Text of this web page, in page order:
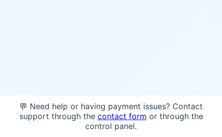
💬 Need help or having payment issues? Contact
support through the contact form or through the
control panel.